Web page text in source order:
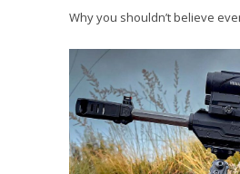
Why you shouldn’t believe